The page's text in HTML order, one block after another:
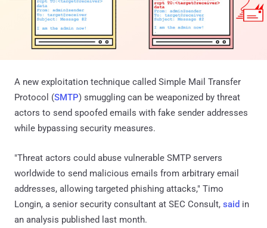
A new exploitation technique called Simple Mail Transfer
Protocol (SMTP) smuggling can be weaponized by threat
actors to send spoofed emails with fake sender addresses
while bypassing security measures.
"Threat actors could abuse vulnerable SMTP servers
worldwide to send malicious emails from arbitrary email
addresses, allowing targeted phishing attacks," Timo
Longin, a senior security consultant at SEC Consult, said in
an analysis published last month.